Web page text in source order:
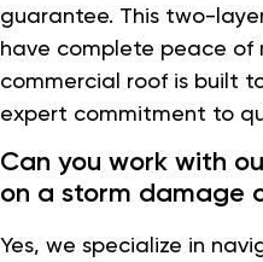
guarantee. This two-
have complete peace of
commercial roof is built
expert commitment to
Can you work with
on a storm damage
Yes, we specialize in